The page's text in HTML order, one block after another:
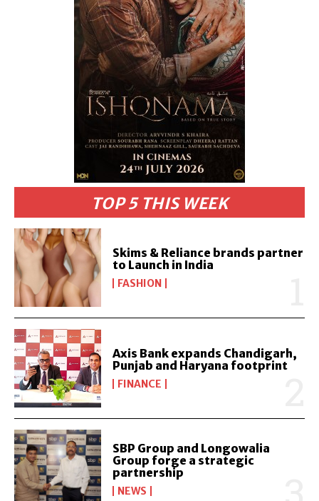
TOP 5 THIS WEEK
Skims & Reliance brands partner
to Launch in India
FASHION
Axis Bank expands Chandigarh,
Punjab and Haryana footprint
FINANCE
SBP Group and Longowalia
Group forge a strategic
partnership
NEWS